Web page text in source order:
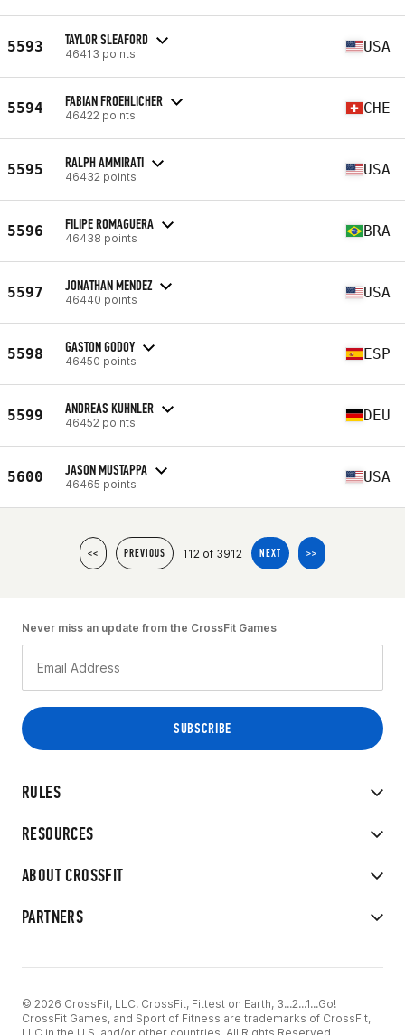
5593 TAYLOR SLEAFORD
46413 points USA
5594 FABIAN FROEHLICHER
46422 points CHE
5595 RALPH AMMIRATI
46432 points USA
5596 FILIPE ROMAGUERA
46438 points BRA
5597 JONATHAN MENDEZ
46440 points USA
5598 GASTON GODOY
46450 points ESP
5599 ANDREAS KUHNLER
46452 points DEU
5600 JASON MUSTAPPA
46465 points USA
<< PREVIOUS 112 of 3912 NEXT >>
RULES
RESOURCES
ABOUT CROSSFIT
PARTNERS
Never miss an update from the CrossFit Games
© 2026 CrossFit, LLC. CrossFit, Fittest on Earth, 3...2...1...Go!
CrossFit Games, and Sport of Fitness are trademarks of CrossFit,